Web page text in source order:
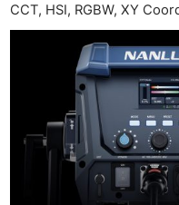
CCT, HSI, RGBW, XY